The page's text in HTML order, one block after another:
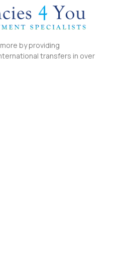
by providing
transfers in over